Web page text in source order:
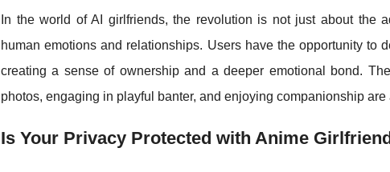
In the world of AI girlfriends, the revolution is not just about the
human emotions and relationships. Users have the opportunity to
creating a sense of ownership and a deeper emotional bond.
photos, engaging in playful banter, and enjoying companionship
Is Your Privacy Protected with Anime